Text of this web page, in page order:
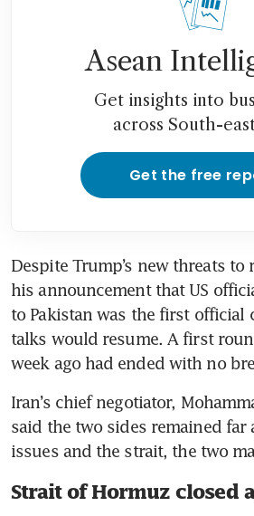
Asean
Get insights into
across South-
Get the free
Despite Trump’s new threats to
his announcement that US
to Pakistan was the first official
talks would resume. A first
week ago had ended with no
Iran’s chief negotiator,
said the two sides remained far
issues and the strait, the two
Strait of Hormuz closed